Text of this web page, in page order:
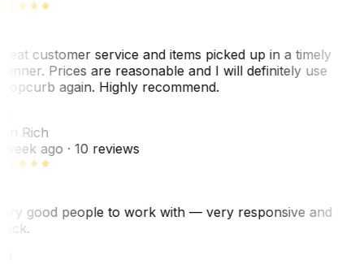
customer service and items picked up in a timely
Prices are reasonable and I will definitely use
again. Highly recommend.
Rich
week ago· 10 reviews
good people to work with — very responsive and